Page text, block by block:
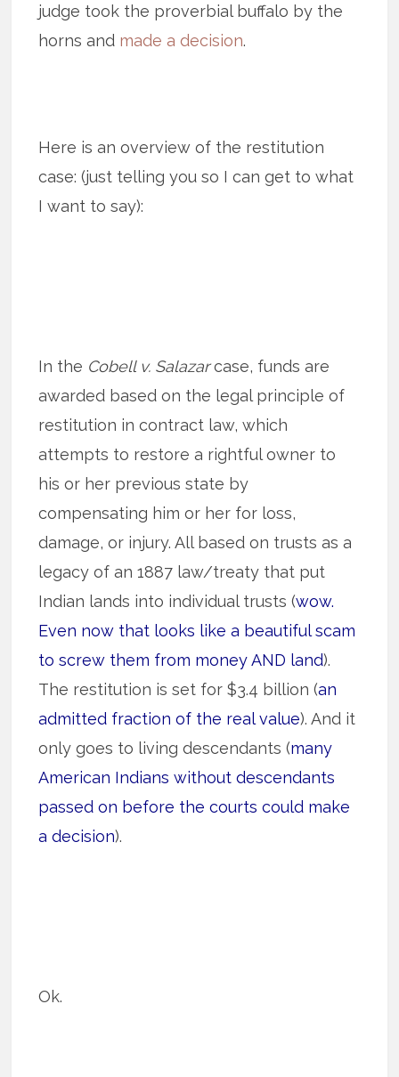
judge took the proverbial buffalo by the
horns and made a decision.
Here is an overview of the restitution
case: (just telling you so I can get to what
I want to say):
In the Cobell v. Salazarcase, funds are
awarded based on the legal principle of
restitution in contract law, which
attempts to restore a rightful owner to
his or her previous state by
compensating him or her for loss,
damage, or injury. All based on trusts as a
legacy of an 1887 law/treaty that put
Indian lands into individual trusts (wow.
Even now that looks like a beautiful scam
to screw them from money AND land).
The restitution is set for $3.4 billion (an
admitted fraction of the real value). And it
only goes to living descendants (many
American Indians without descendants
passed on before the courts could make
a decision).
Ok.